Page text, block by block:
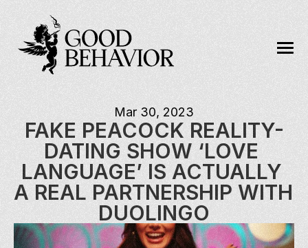
Mar 30, 2023
FAKE PEACOCK REALITY-
DATING SHOW ‘LOVE
LANGUAGE’ IS ACTUALLY
A REAL PARTNERSHIP WITH
DUOLINGO